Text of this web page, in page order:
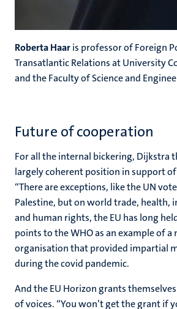
Roberta Haaris professor of Foreign
Transatlantic Relations at University
and the Faculty of Science and
Future of cooperation
For all the internal bickering, Dijkstra
largely coherent position in support
“There are exceptions, like the UN
Palestine, but on world trade, health,
and human rights, the EU has long
points to the WHO as an example of
organisation that provided impartial
during the covid pandemic.
And the EU Horizon grants
of voices. “You won’t get the grant if